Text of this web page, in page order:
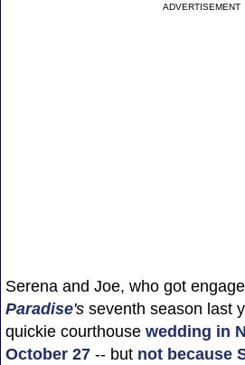
ADVERTISEMENT
Serena and Joe, who got
Paradise'sseventh season last
quickie courthouse wedding in
October 27-- but not because